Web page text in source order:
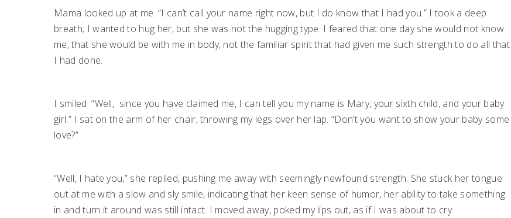
Mama looked up at me. “I can’t call your name right now, but I do know that I had you.” I took a deep
breath; I wanted to hug her, but she was not the hugging type. I feared that one day she would not know
me, that she would be with me in body, not the familiar spirit that had given me such strength to do all that
I had done.
I smiled. “Well, since you have claimed me, I can tell you my name is Mary, your sixth child, and your baby
girl.” I sat on the arm of her chair, throwing my legs over her lap. “Don’t you want to show your baby some
love?”
“Well, I hate you,” she replied, pushing me away with seemingly newfound strength. She stuck her tongue
out at me with a slow and sly smile, indicating that her keen sense of humor, her ability to take something
in and turn it around was still intact. I moved away, poked my lips out, as if I was about to cry.